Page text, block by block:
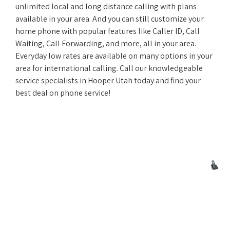
unlimited local and long distance calling with plans
available in your area. And you can still customize your
home phone with popular features like Caller ID, Call
Waiting, Call Forwarding, and more, all in your area.
Everyday low rates are available on many options in your
area for international calling. Call our knowledgeable
service specialists in Hooper Utah today and find your
best deal on phone service!